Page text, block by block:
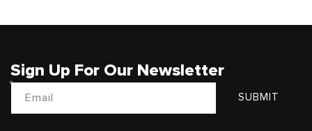
Sign Up For Our Newsletter
Email SUBMIT